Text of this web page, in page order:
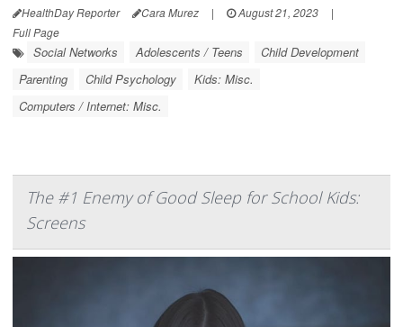
HealthDay Reporter Cara Murez | August 21, 2023
|
Full Page
Social Networks Adolescents / Teens
Child Development
Parenting
Child Psychology
Kids: Misc.
Computers / Internet: Misc.
The #1 Enemy of Good Sleep for School Kids:
Screens